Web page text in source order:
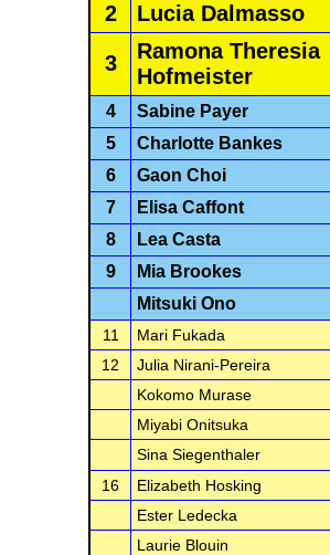
2
Lucia Dalmasso
3
Ramona Theresia
Hofmeister
4
Sabine Payer
5
Charlotte Bankes
6
Gaon Choi
7
Elisa Caffont
8
Lea Casta
9
Mia Brookes
Mitsuki Ono
11
Mari Fukada
12
Julia Nirani-Pereira
Kokomo Murase
Miyabi Onitsuka
Sina Siegenthaler
16
Elizabeth Hosking
Ester Ledecka
Laurie Blouin